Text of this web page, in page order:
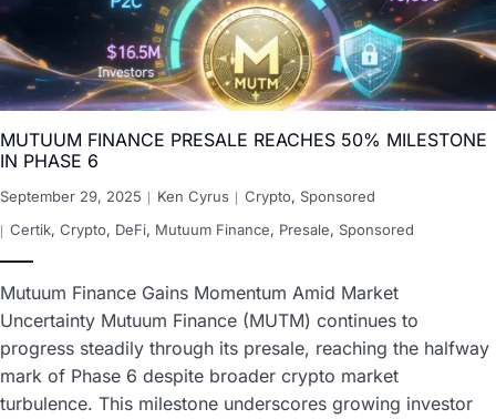
MUTUUM FINANCE PRESALE REACHES 50% MILESTONE
IN PHASE 6
September 29, 2025 Ken Cyrus Crypto, Sponsored
Certik, Crypto, DeFi, Mutuum Finance, Presale, Sponsored
Mutuum Finance Gains Momentum Amid Market
Uncertainty Mutuum Finance (MUTM) continues to
progress steadily through its presale, reaching the halfway
mark of Phase 6 despite broader crypto market
turbulence. This milestone underscores growing investor